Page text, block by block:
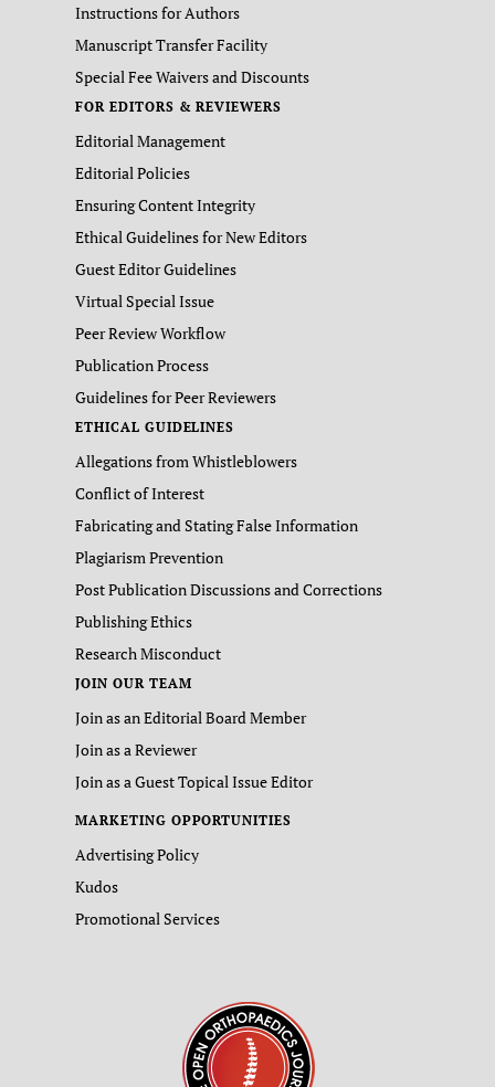
Instructions for Authors
Manuscript Transfer Facility
Special Fee Waivers and Discounts
FOR EDITORS & REVIEWERS
Editorial Management
Editorial Policies
Ensuring Content Integrity
Ethical Guidelines for New Editors
Guest Editor Guidelines
Virtual Special Issue
Peer Review Workflow
Publication Process
Guidelines for Peer Reviewers
ETHICAL GUIDELINES
Allegations from Whistleblowers
Conflict of Interest
Fabricating and Stating False Information
Plagiarism Prevention
Post Publication Discussions and Corrections
Publishing Ethics
Research Misconduct
JOIN OUR TEAM
Join as an Editorial Board Member
Join as a Reviewer
Join as a Guest Topical Issue Editor
MARKETING OPPORTUNITIES
Advertising Policy
Kudos
Promotional Services